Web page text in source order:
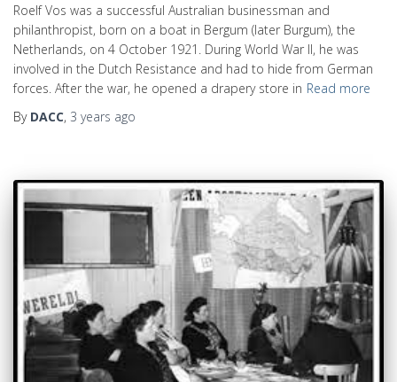
Roelf Vos was a successful Australian businessman and
philanthropist, born on a boat in Bergum (later Burgum), the
Netherlands, on 4 October 1921. During World War II, he was
involved in the Dutch Resistance and had to hide from German
forces. After the war, he opened a drapery store in Read more
By DACC, 3 years ago